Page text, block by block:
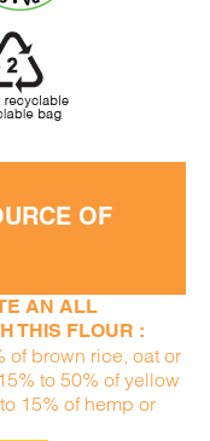
OF
AN ALL
THIS FLOUR :
of brown rice, oat or
to 50% of yellow
15% of hemp or